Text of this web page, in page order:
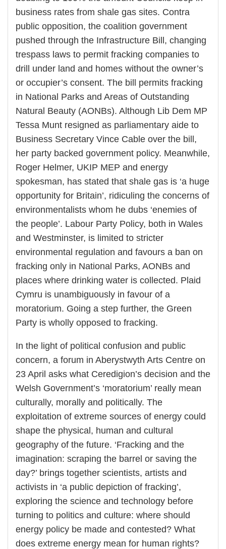
business rates from shale gas sites. Contra
public opposition, the coalition government
pushed through the Infrastructure Bill, changing
trespass laws to permit fracking companies to
drill under land and homes without the owner’s
or occupier’s consent. The bill permits fracking
in National Parks and Areas of Outstanding
Natural Beauty (AONBs). Although Lib Dem MP
Tessa Munt resigned as parliamentary aide to
Business Secretary Vince Cable over the bill,
her party backed government policy. Meanwhile,
Roger Helmer, UKIP MEP and energy
spokesman, has stated that shale gas is ‘a huge
opportunity for Britain’, ridiculing the concerns of
environmentalists whom he dubs ‘enemies of
the people’. Labour Party Policy, both in Wales
and Westminster, is limited to stricter
environmental regulation and favours a ban on
fracking only in National Parks, AONBs and
places where drinking water is collected. Plaid
Cymru is unambiguously in favour of a
moratorium. Going a step further, the Green
Party is wholly opposed to fracking.
In the light of political confusion and public
concern, a forum in Aberystwyth Arts Centre on
23 April asks what Ceredigion’s decision and the
Welsh Government’s ‘moratorium’ really mean
culturally, morally and politically. The
exploitation of extreme sources of energy could
shape the physical, human and cultural
geography of the future. ‘Fracking and the
imagination: scraping the barrel or saving the
day?’ brings together scientists, artists and
activists in ‘a public depiction of fracking’,
exploring the science and technology before
turning to politics and culture: where should
energy policy be made and contested? What
does extreme energy mean for human rights?